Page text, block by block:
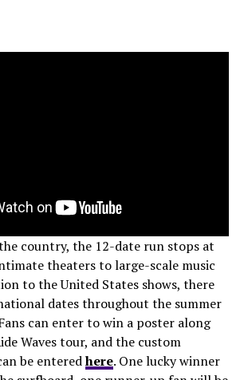
country, the 12-date run stops at
theaters to large-scale music
to the United States shows, there
dates throughout the summer
can enter to win a poster along
Waves tour, and the custom
be enteredhere. One lucky winner